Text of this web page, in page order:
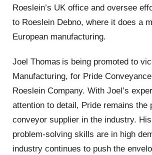
Roeslein’s UK office and oversee
to Roeslein Debno, where it does a
European manufacturing.
Joel Thomas is being promoted to
Manufacturing, for Pride
Roeslein Company. With Joel’s
attention to detail, Pride remains the
conveyor supplier in the industry.
problem-solving skills are in high
industry continues to push the